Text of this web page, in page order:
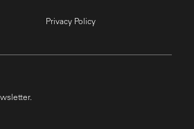
Privacy Policy